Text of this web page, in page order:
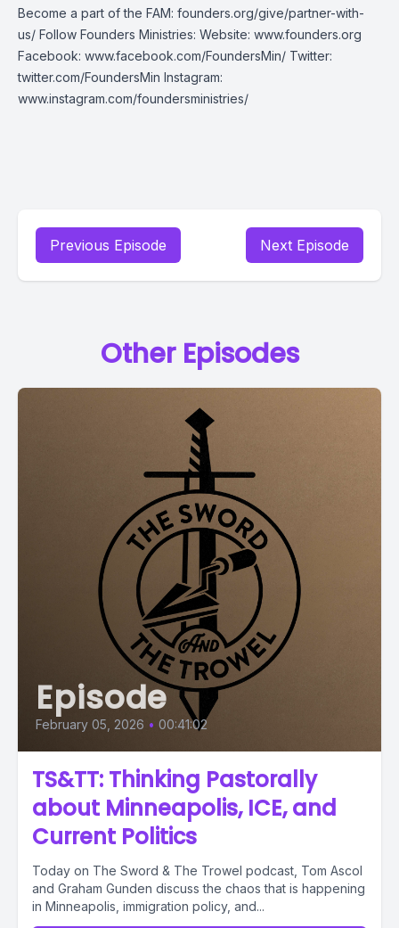
Become a part of the FAM: founders.org/give/partner-with-
us/ Follow Founders Ministries: Website: www.founders.org
Facebook: www.facebook.com/FoundersMin/ Twitter:
twitter.com/FoundersMin Instagram:
www.instagram.com/foundersministries/
Previous Episode Next Episode
Other Episodes
Episode
February 05, 2026 • 00:41:02
TS&TT: Thinking Pastorally
about Minneapolis, ICE, and
Current Politics
Today on The Sword & The Trowel podcast, Tom Ascol
and Graham Gunden discuss the chaos that is happening
in Minneapolis, immigration policy, and...